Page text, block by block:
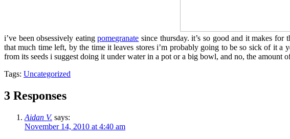
i’ve been obsessively eatingpomegranate since thursday. it’s so good and it makes for
that much time left, by the time it leaves stores i’m probably going to be so sick of it
from its seeds i suggest doing it under water in a pot or a big bowl, and no, the
Tags: Uncategorized
3 Responses
Aidan V. says:
November 14, 2010 at 4:40 am